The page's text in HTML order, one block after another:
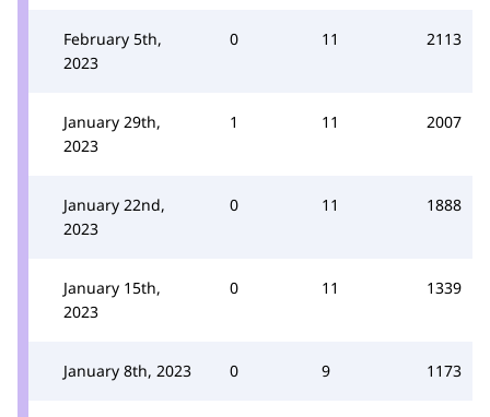
February 5th,
2023
0 11 2113
January 29th,
2023
1 11 2007
January 22nd,
2023
0 11 1888
January 15th,
2023
0 11 1339
January 8th, 2023 0 9 1173